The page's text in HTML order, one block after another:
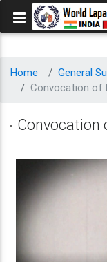
Home
General
Convocation of
Convocation